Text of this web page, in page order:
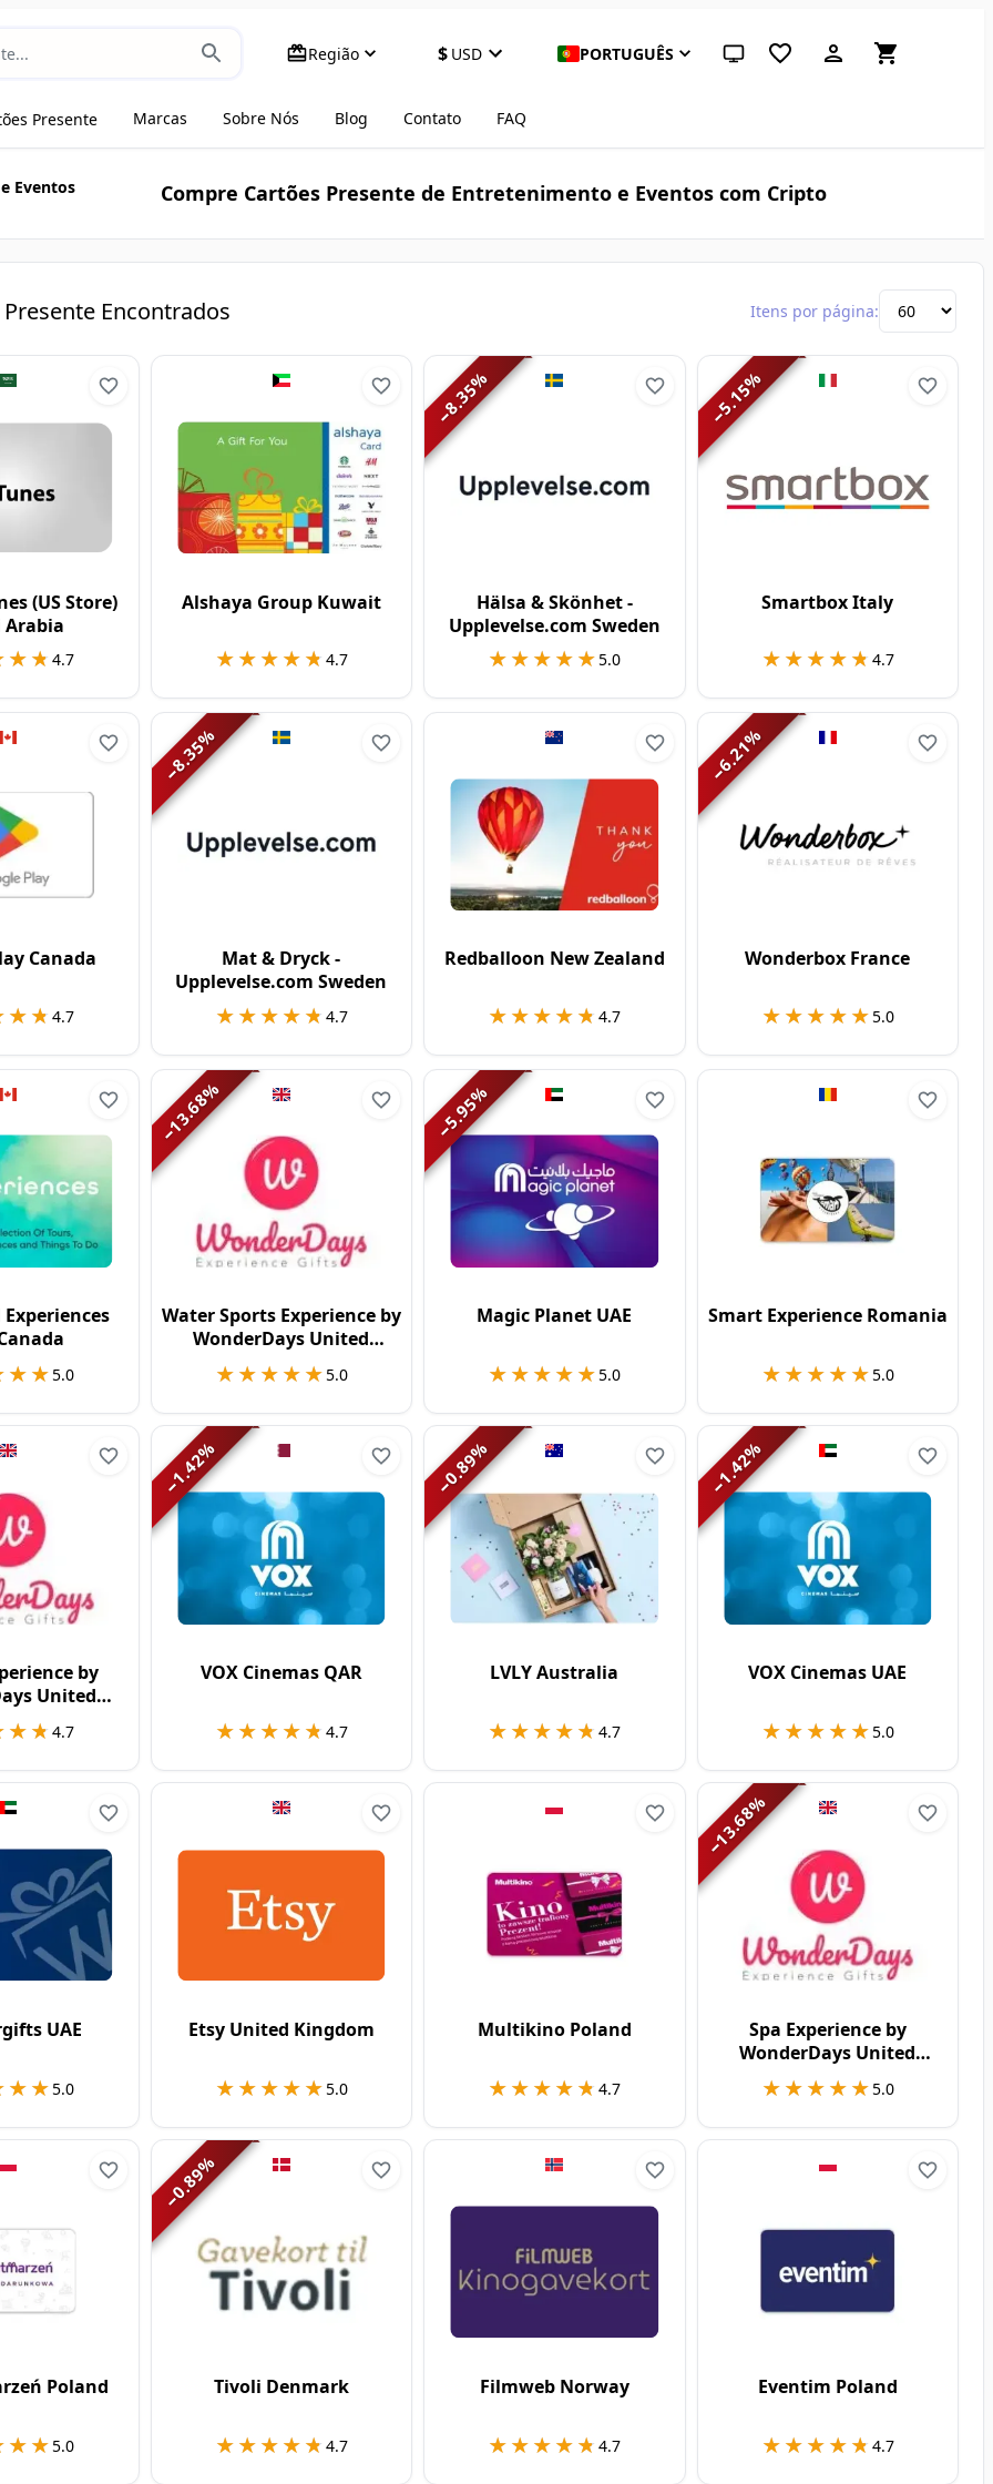
Região $ USD PORTUGUÊS Tema do sistema (clique para claro)
Presente Marcas Sobre Nós Blog Contato FAQ
Eventos Compre Cartões Presente de Entretenimento e Eventos com Cripto
Encontrados Itens por página:
(US Store)
Arabia
4.7
Alshaya Group Kuwait
★★★★★
★★★★★ 4.7
−
8.35
%
Hälsa & Skönhet -
Upplevelse.com Sweden
★★★★★
★★★★★5.0
−
5.15
%
Smartbox Italy
★★★★★
★★★★★ 4.7
Canada
4.7
−
8.35
%
Mat & Dryck -
Upplevelse.com Sweden
★★★★★
★★★★★ 4.7
Redballoon New Zealand
★★★★★
★★★★★4.7
−
6.21
%
Wonderbox France
★★★★★
★★★★★5.0
5.0
−
13.68
%
Water Sports Experience by
WonderDays United
Kingdom
★★★★★
★★★★★5.0
−
5.95
%
Magic Planet UAE
★★★★★
★★★★★5.0
Smart Experience Romania
★★★★★
★★★★★5.0
by
United
4.7
−
1.42
%
VOX Cinemas QAR
★★★★★
★★★★★ 4.7
−
0.89
%
LVLY Australia
★★★★★
★★★★★4.7
−
1.42
%
VOX Cinemas UAE
★★★★★
★★★★★5.0
UAE
5.0
Etsy United Kingdom
★★★★★
★★★★★5.0
Multikino Poland
★★★★★
★★★★★4.7
−
13.68
%
Spa Experience by
WonderDays United
Kingdom
★★★★★
★★★★★5.0
Poland
5.0
−
0.89
%
Tivoli Denmark
★★★★★
★★★★★ 4.7
Filmweb Norway
★★★★★
★★★★★4.7
Eventim Poland
★★★★★
★★★★★ 4.7